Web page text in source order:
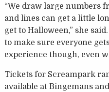
“We draw large numbers
and lines can get a little
get to Halloween,” she
to make sure everyone
experience though, even
Tickets for Screampark
available at Bingemans